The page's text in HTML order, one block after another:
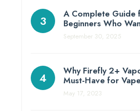
A Complete Guide
Beginners Who
September 30, 2025
Why Firefly 2+
Must-Have for
May 17, 2023